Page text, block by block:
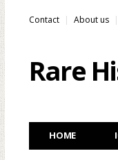
Contact About us
Rare
HOME